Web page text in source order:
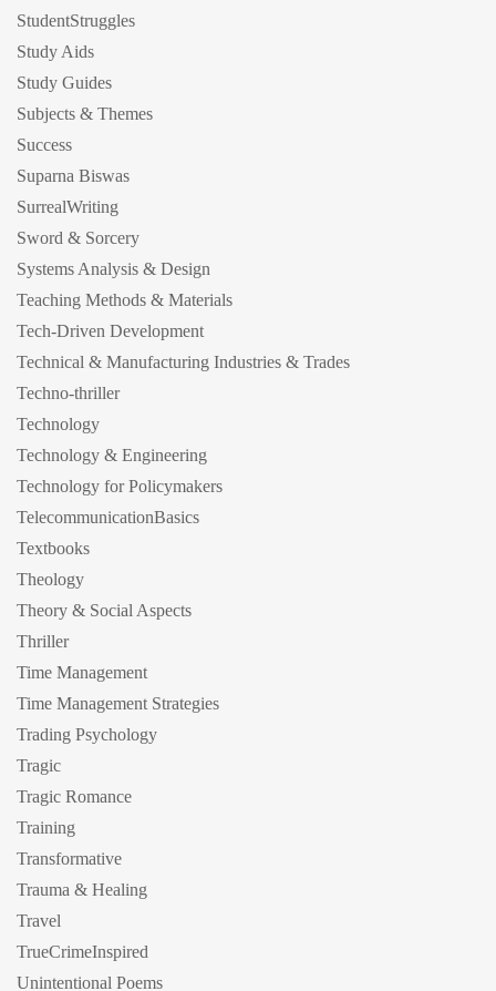
StudentStruggles
Study Aids
Study Guides
Subjects & Themes
Success
Suparna Biswas
SurrealWriting
Sword & Sorcery
Systems Analysis & Design
Teaching Methods & Materials
Tech-Driven Development
Technical & Manufacturing Industries & Trades
Techno-thriller
Technology
Technology & Engineering
Technology for Policymakers
TelecommunicationBasics
Textbooks
Theology
Theory & Social Aspects
Thriller
Time Management
Time Management Strategies
Trading Psychology
Tragic
Tragic Romance
Training
Transformative
Trauma & Healing
Travel
TrueCrimeInspired
Unintentional Poems